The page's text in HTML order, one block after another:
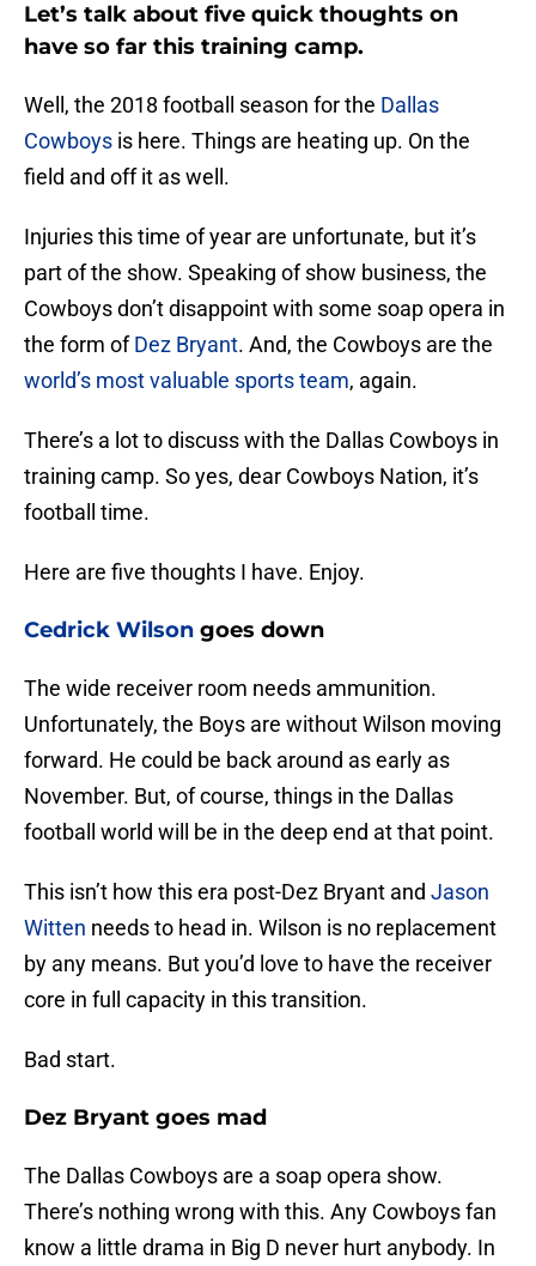
Let’s talk about five quick thoughts on
have so far this training camp.
Well, the 2018 football season for the Dallas
Cowboys is here. Things are heating up. On the
field and off it as well.
Injuries this time of year are unfortunate, but it’s
part of the show. Speaking of show business, the
Cowboys don’t disappoint with some soap opera in
the form ofDez Bryant. And, the Cowboys are the
world’s most valuable sports team, again.
There’s a lot to discuss with the Dallas Cowboys in
training camp. So yes, dear Cowboys Nation, it’s
football time.
Here are five thoughts I have. Enjoy.
Cedrick Wilson goes down
The wide receiver room needs ammunition.
Unfortunately, the Boys are without Wilson moving
forward. He could be back around as early as
November. But, of course, things in the Dallas
football world will be in the deep end at that point.
This isn’t how this era post-Dez Bryant and Jason
Witten needs to head in. Wilson is no replacement
by any means. But you’d love to have the receiver
core in full capacity in this transition.
Bad start.
Dez Bryant goes mad
The Dallas Cowboys are a soap opera show.
There’s nothing wrong with this. Any Cowboys fan
know a little drama in Big D never hurt anybody. In